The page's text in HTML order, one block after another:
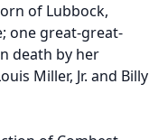
of Lubbock,
one great-great-
death by her
Miller, Jr. and Billy